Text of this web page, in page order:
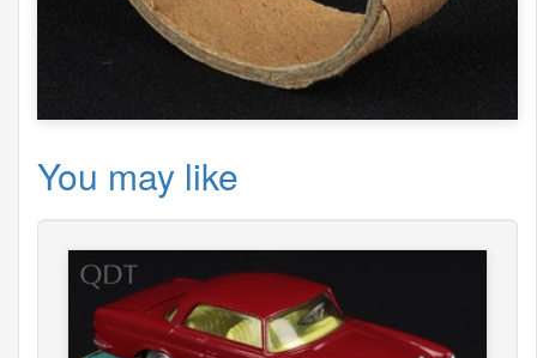
You may like